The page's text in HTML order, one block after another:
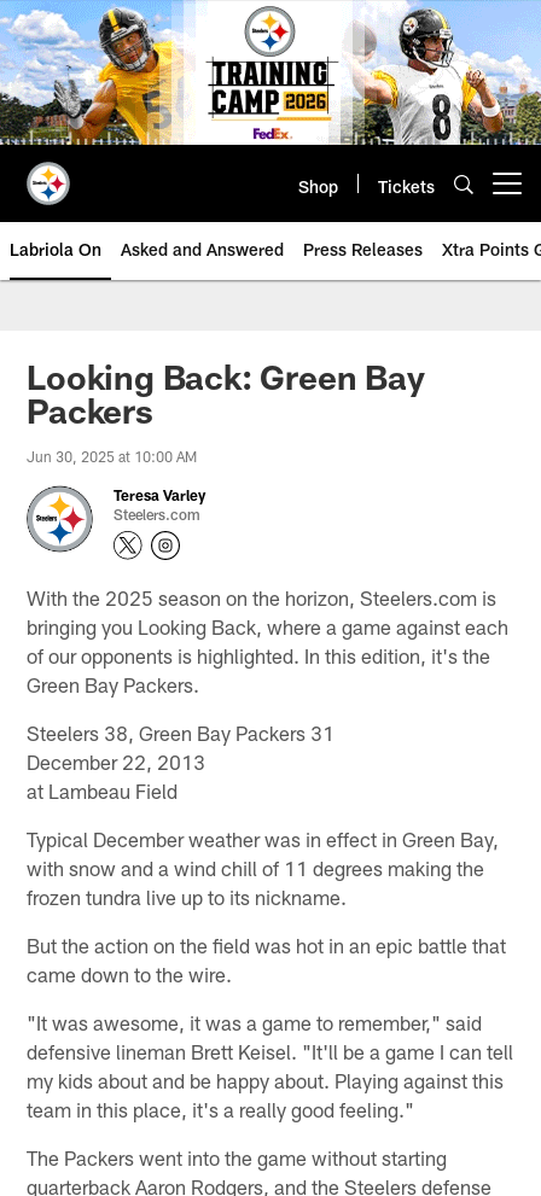
Skip
to
main
content
Shop Tickets
Labriola On Asked and Answered Press Releases Xtra Points
Looking Back: Green Bay
Packers
Jun 30, 2025 at 10:00 AM
Teresa Varley
Steelers.com
With the 2025 season on the horizon, Steelers.com is
bringing you Looking Back, where a game against each
of our opponents is highlighted. In this edition, it's the
Green Bay Packers.
Steelers 38, Green Bay Packers 31
December 22, 2013
at Lambeau Field
Typical December weather was in effect in Green Bay,
with snow and a wind chill of 11 degrees making the
frozen tundra live up to its nickname.
But the action on the field was hot in an epic battle that
came down to the wire.
"It was awesome, it was a game to remember," said
defensive lineman Brett Keisel. "It'll be a game I can tell
my kids about and be happy about. Playing against this
team in this place, it's a really good feeling."
The Packers went into the game without starting
quarterback Aaron Rodgers, and the Steelers defense